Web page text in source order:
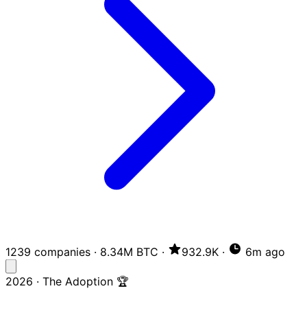
1239 companies · 8.34M BTC · 932.9K · 6m ago
2026 · The Adoption 🏆